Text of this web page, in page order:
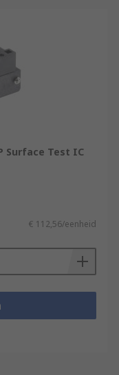
Surface Test IC
€ 112,56/eenheid